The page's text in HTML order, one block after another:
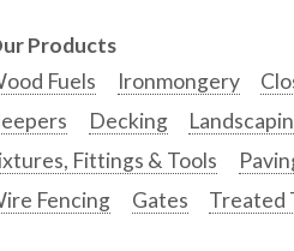
Products
Fuels
Ironmongery
Decking
Fittings & Tools
Fencing
Gates Treated